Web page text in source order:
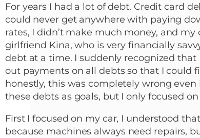
For years I had a lot of debt. Credit card
could never get anywhere with paying
rates, I didn’t make much money, and
girlfriend Kina, who is very financially
debt at a time. I suddenly recognized
out payments on all debts so that I could
honestly, this was completely wrong
these debts as goals, but I only focused
First I focused on my car, I understood
because machines always need repairs,